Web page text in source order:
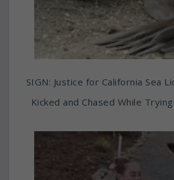
SIGN: Justice for California Sea
Kicked and Chased While